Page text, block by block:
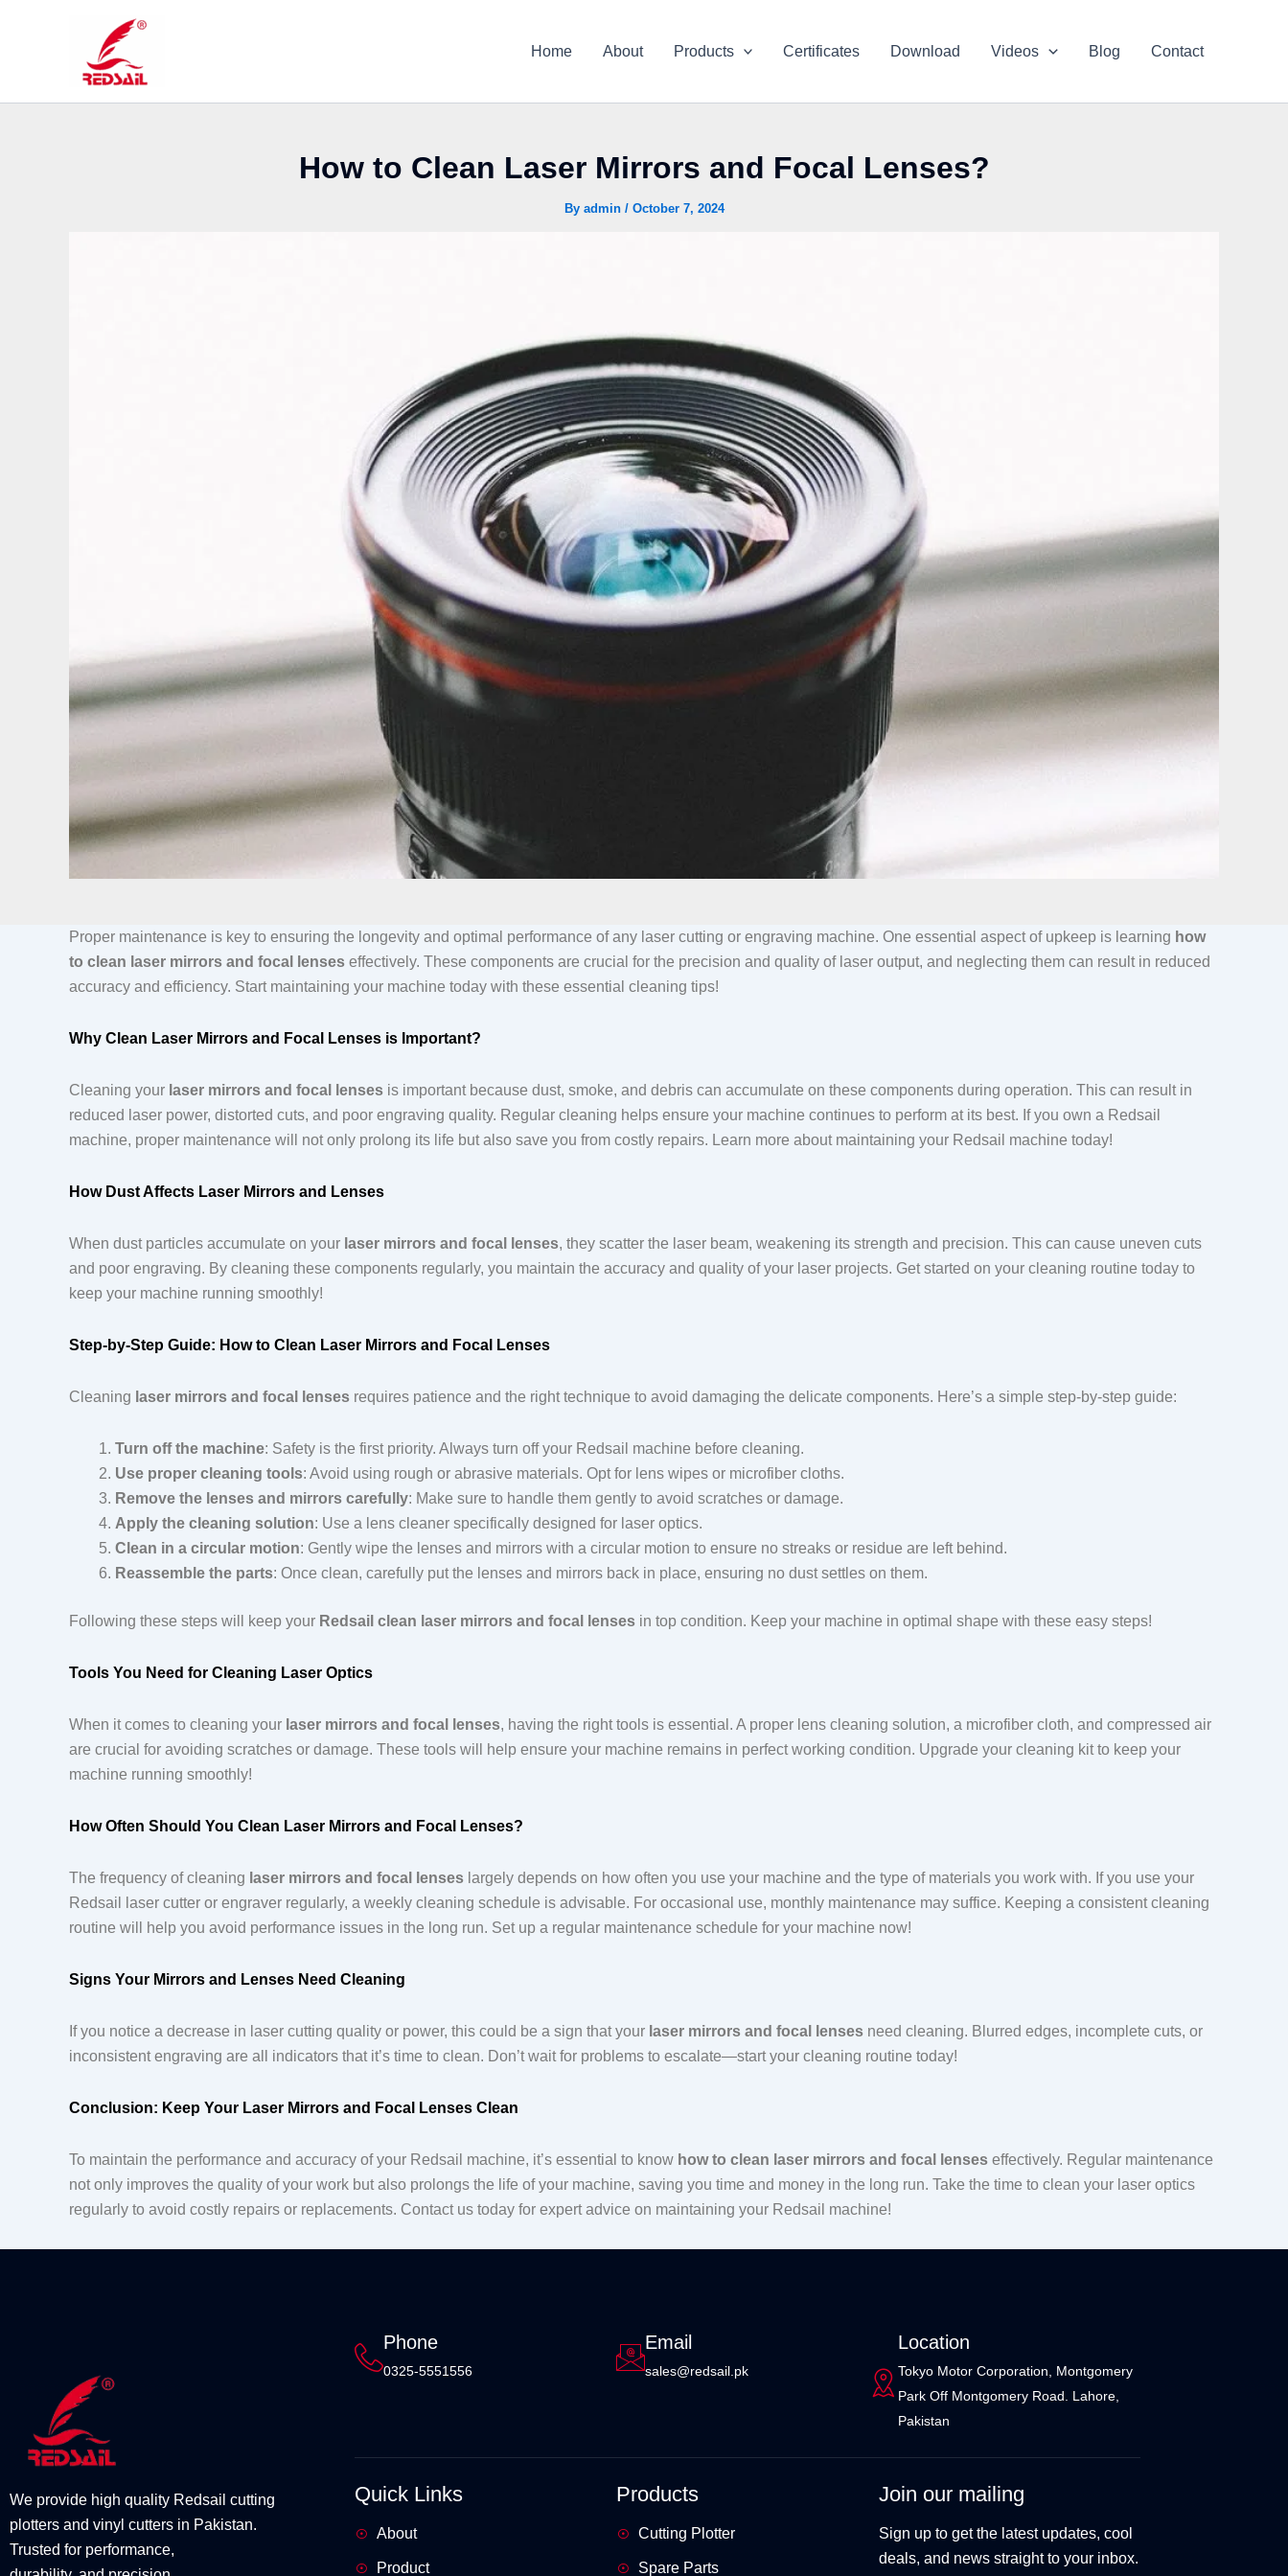
Home About Products Certificates Download Videos Blog Contact
How to Clean Laser Mirrors and Focal Lenses?
By admin / October 7, 2024
Proper maintenance is key to ensuring the longevity and optimal performance of any laser cutting or engraving machine. One essential aspect of upkeep is learning how
to clean laser mirrors and focal lenses effectively. These components are crucial for the precision and quality of laser output, and neglecting them can result in reduced
accuracy and efficiency. Start maintaining your machine today with these essential cleaning tips!
Why Clean Laser Mirrors and Focal Lenses is Important?
Cleaning your laser mirrors and focal lenses is important because dust, smoke, and debris can accumulate on these components during operation. This can result in
reduced laser power, distorted cuts, and poor engraving quality. Regular cleaning helps ensure your machine continues to perform at its best. If you own a Redsail
machine, proper maintenance will not only prolong its life but also save you from costly repairs. Learn more about maintaining your Redsail machine today!
How Dust Affects Laser Mirrors and Lenses
When dust particles accumulate on your laser mirrors and focal lenses, they scatter the laser beam, weakening its strength and precision. This can cause uneven cuts
and poor engraving. By cleaning these components regularly, you maintain the accuracy and quality of your laser projects. Get started on your cleaning routine today to
keep your machine running smoothly!
Step-by-Step Guide: How to Clean Laser Mirrors and Focal Lenses
Cleaning laser mirrors and focal lenses requires patience and the right technique to avoid damaging the delicate components. Here’s a simple step-by-step guide:
Turn off the machine: Safety is the first priority. Always turn off your Redsail machine before cleaning.
Use proper cleaning tools: Avoid using rough or abrasive materials. Opt for lens wipes or microfiber cloths.
Remove the lenses and mirrors carefully: Make sure to handle them gently to avoid scratches or damage.
Apply the cleaning solution: Use a lens cleaner specifically designed for laser optics.
Clean in a circular motion: Gently wipe the lenses and mirrors with a circular motion to ensure no streaks or residue are left behind.
Reassemble the parts: Once clean, carefully put the lenses and mirrors back in place, ensuring no dust settles on them.
Following these steps will keep your Redsail clean laser mirrors and focal lenses in top condition. Keep your machine in optimal shape with these easy steps!
Tools You Need for Cleaning Laser Optics
When it comes to cleaning your laser mirrors and focal lenses, having the right tools is essential. A proper lens cleaning solution, a microfiber cloth, and compressed air
are crucial for avoiding scratches or damage. These tools will help ensure your machine remains in perfect working condition. Upgrade your cleaning kit to keep your
machine running smoothly!
How Often Should You Clean Laser Mirrors and Focal Lenses?
The frequency of cleaning laser mirrors and focal lenses largely depends on how often you use your machine and the type of materials you work with. If you use your
Redsail laser cutter or engraver regularly, a weekly cleaning schedule is advisable. For occasional use, monthly maintenance may suffice. Keeping a consistent cleaning
routine will help you avoid performance issues in the long run. Set up a regular maintenance schedule for your machine now!
Signs Your Mirrors and Lenses Need Cleaning
If you notice a decrease in laser cutting quality or power, this could be a sign that your laser mirrors and focal lenses need cleaning. Blurred edges, incomplete cuts, or
inconsistent engraving are all indicators that it’s time to clean. Don’t wait for problems to escalate—start your cleaning routine today!
Conclusion: Keep Your Laser Mirrors and Focal Lenses Clean
To maintain the performance and accuracy of your Redsail machine, it’s essential to know how to clean laser mirrors and focal lenses effectively. Regular maintenance
not only improves the quality of your work but also prolongs the life of your machine, saving you time and money in the long run. Take the time to clean your laser optics
regularly to avoid costly repairs or replacements. Contact us today for expert advice on maintaining your Redsail machine!
We provide high quality Redsail cutting
plotters and vinyl cutters in Pakistan.
Trusted for performance,
Phone
0325-5551556
Email
sales@redsail.pk
Location
Tokyo Motor Corporation, Montgomery
Park Off Montgomery Road. Lahore,
Pakistan
Quick Links
About
Product
Products
Cutting Plotter
Spare Parts
Join our mailing
Sign up to get the latest updates, cool
deals, and news straight to your inbox.